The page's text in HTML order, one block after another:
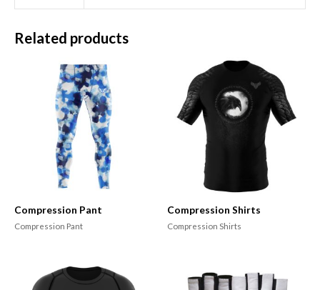
Related products
Compression Pant
Compression Pant
Compression Shirts
Compression Shirts